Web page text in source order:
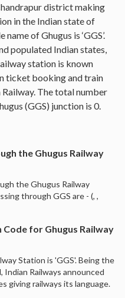
district making
in the Indian state of
of Ghugus is ‘GGS’.
populated Indian states,
station is known
ticket booking and train
The total number
(GGS) junction is 0.
the Ghugus Railway
the Ghugus Railway
through GGS are - (, ,
for Ghugus Railway
Station is 'GGS'. Being the
Railways announced
giving railways its language.